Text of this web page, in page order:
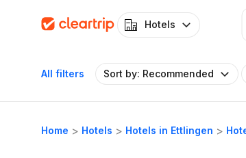
Hotels
All filters Sort by: Recommended
Home Hotels Hotels in Ettlingen